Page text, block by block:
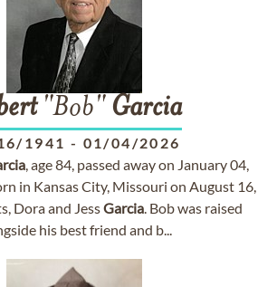
"Bob" Garcia
1941 - 01/04/2026
, age 84, passed away on January 04,
in Kansas City, Missouri on August 16,
Dora and JessGarcia. Bob was raised
his best friend and b...